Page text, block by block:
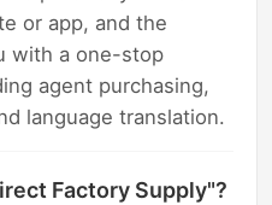
or app, and the
with a one-stop
agent purchasing,
language translation.
Factory Supply"?